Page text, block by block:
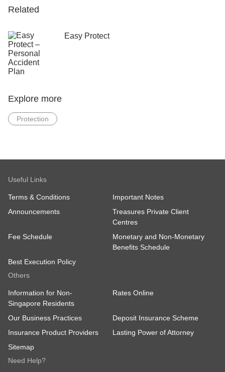
Related
Easy Protect
Explore more
Protection
Useful Links
Terms & Conditions
Important Notes
Announcements
Treasures Private Client
Centres
Fee Schedule
Monetary and Non-Monetary
Benefits Schedule
Best Execution Policy
Others
Information for Non-
Singapore Residents
Rates Online
Our Business Practices
Deposit Insurance Scheme
Insurance Product Providers
Lasting Power of Attorney
Sitemap
Need Help?